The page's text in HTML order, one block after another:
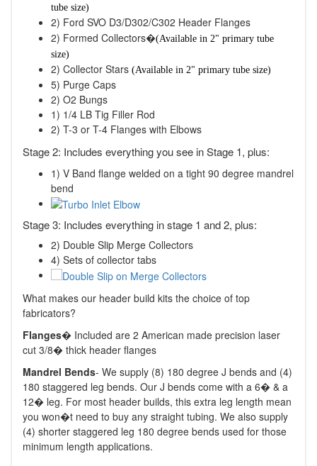
tube size)
2) Ford SVO D3/D302/C302 Header Flanges
2) Formed Collectors�(Available in 2" primary tube
size)
2) Collector Stars (Available in 2" primary tube size)
5) Purge Caps
2) O2 Bungs
1) 1/4 LB Tig Filler Rod
2) T-3 or T-4 Flanges with Elbows
Stage 2: Includes everything you see in Stage 1, plus:
1) V Band flange welded on a tight 90 degree mandrel
bend
Stage 3: Includes everything in stage 1 and 2, plus:
2) Double Slip Merge Collectors
4) Sets of collector tabs
What makes our header build kits the choice of top
fabricators?
Flanges� Included are 2 American made precision laser
cut 3/8� thick header flanges
Mandrel Bends- We supply (8) 180 degree J bends and (4)
180 staggered leg bends. Our J bends come with a 6� & a
12� leg. For most header builds, this extra leg length mean
you won�t need to buy any straight tubing. We also supply
(4) shorter staggered leg 180 degree bends used for those
minimum length applications.